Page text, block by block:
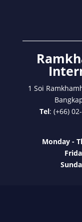
1 Soi
Tel: (+66)
Monday -